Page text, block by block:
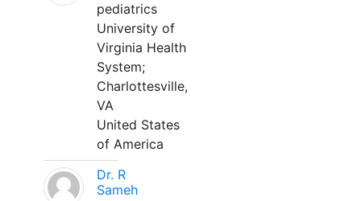
pediatrics
University of
Virginia Health
System;
Charlottesville,
VA
United States
of America
Dr. R
Sameh